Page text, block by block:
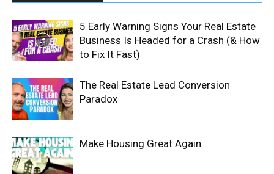
5 Early Warning Signs Your Real Estate
Business Is Headed for a Crash (& How
to Fix It Fast)
The Real Estate Lead Conversion
Paradox
Make Housing Great Again